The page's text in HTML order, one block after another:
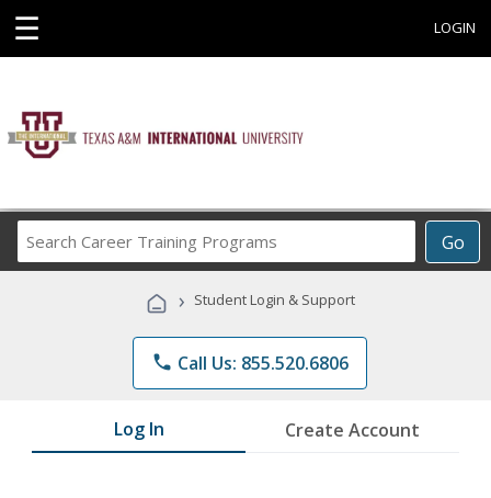
☰ LOGIN
Go
Career
Programs
› Student Login & Support
phone Call Us: 855.520.6806
Log In Create Account